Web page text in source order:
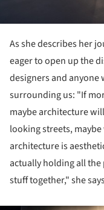
As she describes her
eager to open up the
designers and
surrounding us: "If
maybe architecture
looking streets,
architecture is
actually holding all
stuff together," she